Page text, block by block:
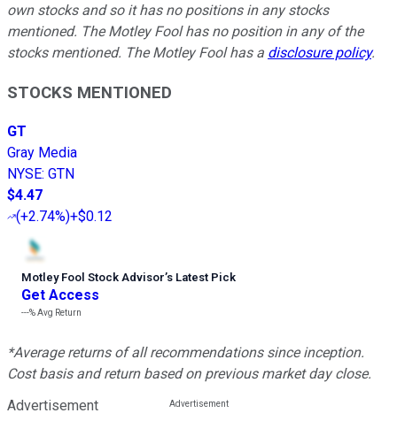
own stocks and so it has no positions in any stocks
mentioned. The Motley Fool has no position in any of the
stocks mentioned. The Motley Fool has a disclosure policy.
STOCKS MENTIONED
GT
Gray Media
NYSE: GTN
$4.47
(+2.74%)+$0.12
Motley Fool Stock Advisor’s Latest Pick
Get Access
---%Avg Return
*Average returns of all recommendations since inception.
Cost basis and return based on previous market day close.
Advertisement